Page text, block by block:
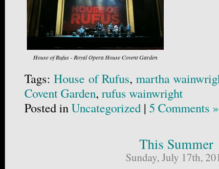
House of Rufus - Royal Opera House Covent Garden
Tags:House of Rufus, martha
Covent Garden, rufus wainwright
Posted inUncategorized | 5 Comments »
This Summer
Sunday, July 17th,